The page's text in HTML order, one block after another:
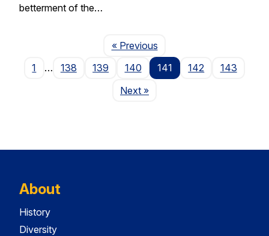
betterment of the…
« PreviousPage
1
… 138 139 140 141 142
143
NextPage
»
About
History
Diversity